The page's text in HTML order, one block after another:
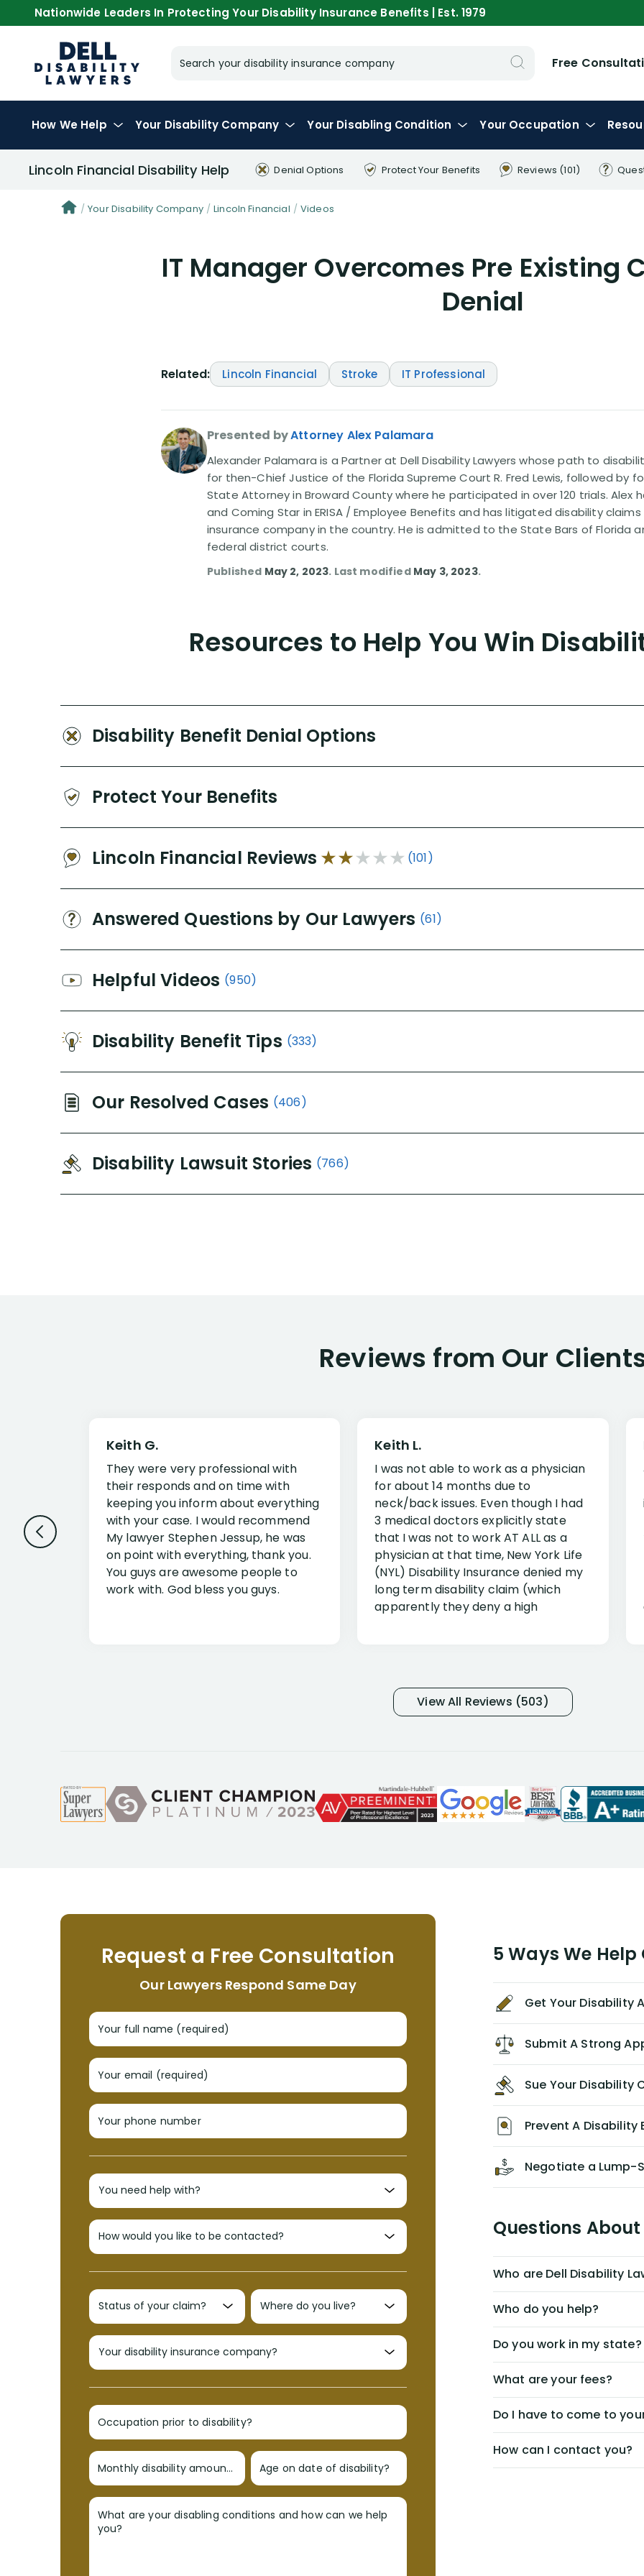
Nationwide Leaders In Protecting Your Disability Insurance Benefits | Est. 1979
Search your disability insurance company Free
How We Help Your Disability Company Your Disabling Condition Your Occupation
Lincoln Financial Disability Help Denial Options Protect Your Benefits Reviews (101)
Your Disability Company Lincoln Financial Videos
IT Manager Overcomes Pre Existing
Denial
Related: Lincoln Financial Stroke IT Professional
Presented byAttorney Alex Palamara
Alexander Palamara is a Partner at Dell Disability Lawyers whose path to
for then-Chief Justice of the Florida Supreme Court R. Fred Lewis, followed by
State Attorney in Broward County where he participated in over 120 trials. Alex
and Coming Star in ERISA / Employee Benefits and has litigated disability
insurance company in the country. He is admitted to the State Bars of Florida
federal district courts.
Published May 2, 2023. Last modified May 3, 2023.
Resources to Help You Win
Disability Benefit Denial Options
Protect Your Benefits
Lincoln Financial Reviews (101)
Answered Questions by Our Lawyers (61)
Helpful Videos (950)
Disability Benefit Tips (333)
Our Resolved Cases (406)
Disability Lawsuit Stories (766)
Reviews from Our
Keith G.
They were very professional with
their responds and on time with
keeping you inform about everything
with your case. I would recommend
My lawyer Stephen Jessup, he was
on point with everything, thank you.
You guys are awesome people to
work with. God bless you guys.
Keith L.
I was not able to work as a physician
for about 14 months due to
neck/back issues. Even though I had
3 medical doctors explicitly state
that I was not to work AT ALL as a
physician at that time, New York Life
(NYL) Disability Insurance denied my
long term disability claim (which
apparently they deny a high
and so frustrated with NYL
considering I had many bills coming
and understand my story and then
offer ways he could help. Long story
helpful, informative, and available to
NEVER have paid me what was
appropriate based on my insurance
agreement/ contract with them
without the help of Alex. I highly
recommend him/Dell Disability
Lawyers. If you find yourself in a
similar situation of disability
insurance denial of your own
personal/group policy, especially if
you are a medical provider/physician
like me, then consider contacting
them for advice/direction PRIOR to
appealing your claim on your own.
View All Reviews (503)
Request a Free Consultation
Our Lawyers Respond Same Day
Your full name (required)
Your email (required)
Your phone number
Occupation prior to disability?
Monthly disability amount? Age on date of disability?
What are your disabling conditions and how can we help
you?
5 Ways We
Get Your Disability
Submit A Strong
Sue Your Disability
Prevent A Disability
Negotiate a Lump-
Questions
Who are Dell Disability
Who do you help?
Do you work in my state?
What are your fees?
Do I have to come to
How can I contact you?